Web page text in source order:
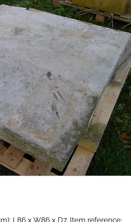
L86 x W86 x D7. Item reference: